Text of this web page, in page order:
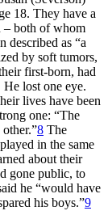
18. They have a
– both of whom
described as “a
by soft tumors,
first-born, had
lost one eye.
lives have been
one: “The
8 The
in the same
about their
gone public, to
he “would have
his boys.”9